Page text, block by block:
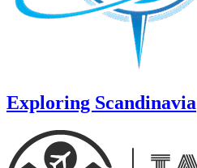
Exploring Scandinavia